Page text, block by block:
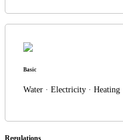
Basic
Water · Electricity ·
Regulations